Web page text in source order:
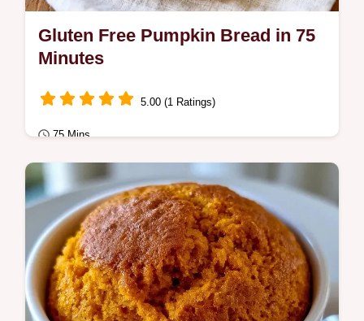
Gluten Free Pumpkin Bread in 75
Minutes
5.00 (1 Ratings)
75 Mins
Comfort Classics
This recipe includes an ingredient swap
table to ensure a lift. Gluten Free Pumpkin
Bread is a moist treat for those avoiding…